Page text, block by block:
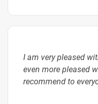
I am very pleased
even more pleased
recommend to